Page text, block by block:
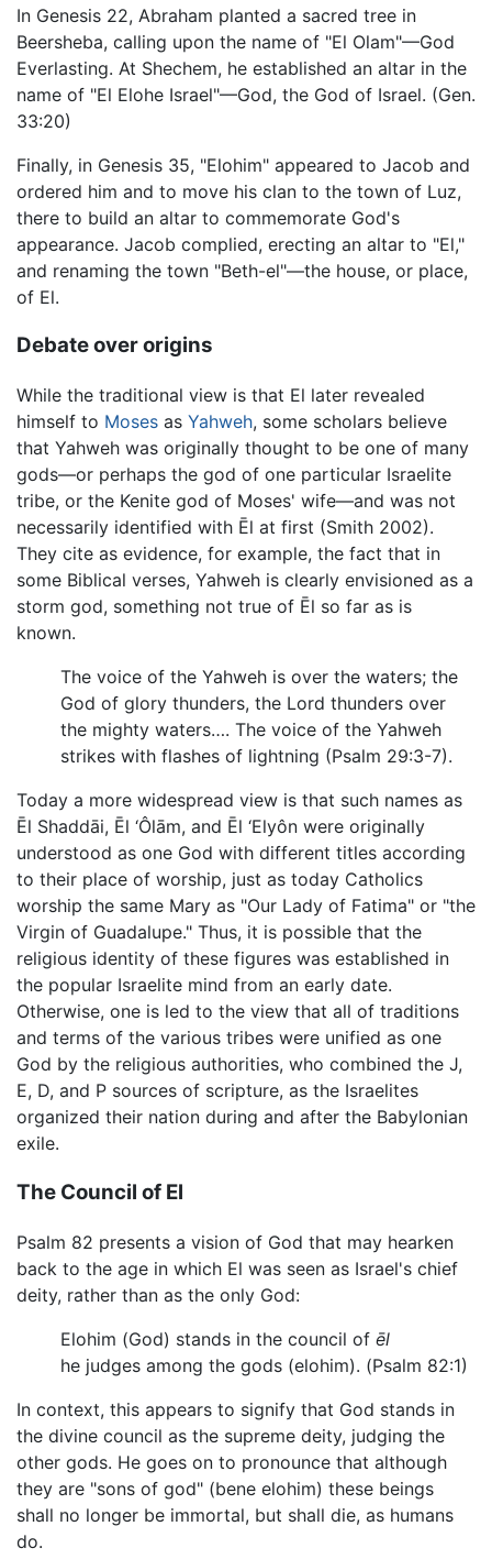
In Genesis 22, Abraham planted a sacred tree in
Beersheba, calling upon the name of "El Olam"—God
Everlasting. At Shechem, he established an altar in the
name of "El Elohe Israel"—God, the God of Israel. (Gen.
33:20)
Finally, in Genesis 35, "Elohim" appeared to Jacob and
ordered him and to move his clan to the town of Luz,
there to build an altar to commemorate God's
appearance. Jacob complied, erecting an altar to "El,"
and renaming the town "Beth-el"—the house, or place,
of El.
Debate over origins
While the traditional view is that El later revealed
himself to Moses as Yahweh, some scholars believe
that Yahweh was originally thought to be one of many
gods—or perhaps the god of one particular Israelite
tribe, or the Kenite god of Moses' wife—and was not
necessarily identified with Ēl at first (Smith 2002).
They cite as evidence, for example, the fact that in
some Biblical verses, Yahweh is clearly envisioned as a
storm god, something not true of Ēl so far as is
known.
The voice of the Yahweh is over the waters; the
God of glory thunders, the Lord thunders over
the mighty waters…. The voice of the Yahweh
strikes with flashes of lightning (Psalm 29:3-7).
Today a more widespread view is that such names as
Ēl Shaddāi, Ēl ‘Ôlām, and Ēl ‘Elyôn were originally
understood as one God with different titles according
to their place of worship, just as today Catholics
worship the same Mary as "Our Lady of Fatima" or "the
Virgin of Guadalupe." Thus, it is possible that the
religious identity of these figures was established in
the popular Israelite mind from an early date.
Otherwise, one is led to the view that all of traditions
and terms of the various tribes were unified as one
God by the religious authorities, who combined the J,
E, D, and P sources of scripture, as the Israelites
organized their nation during and after the Babylonian
exile.
The Council of El
Psalm 82 presents a vision of God that may hearken
back to the age in which El was seen as Israel's chief
deity, rather than as the only God:
Elohim (God) stands in the council of ēl
he judges among the gods (elohim). (Psalm 82:1)
In context, this appears to signify that God stands in
the divine council as the supreme deity, judging the
other gods. He goes on to pronounce that although
they are "sons of god" (bene elohim) these beings
shall no longer be immortal, but shall die, as humans
do.